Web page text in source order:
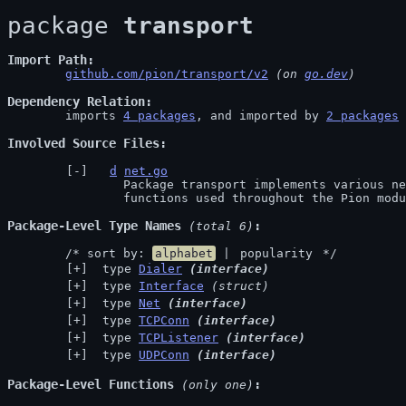
package transport
Import Path
github.com/pion/transport/v2 (on go.dev)
Dependency Relation
	imports
4 packages , and imported by 2 packages
Involved Source Files
d
net.go
functions used throughout the Pion
Package-Level Type Names (total 6)
	/* sort by:
alphabet popularity
*/
type Dialer
(interface)
type Interface
(struct)
type Net
(interface)
type TCPConn
(interface)
type TCPListener
(interface)
type UDPConn (interface)
Package-Level Functions (only one)